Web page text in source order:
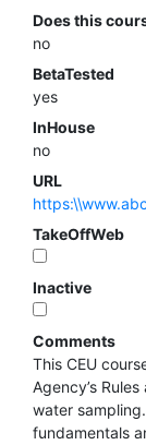
Does this
no
BetaTested
yes
InHouse
no
URL
TakeOffWeb
Inactive
Comments
This CEU
Agency’s
water
fundamentals